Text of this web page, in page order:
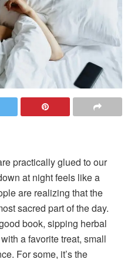
practically glued to our
at night feels like a
are realizing that the
sacred part of the day.
book, sipping herbal
a favorite treat, small
For some, it’s the